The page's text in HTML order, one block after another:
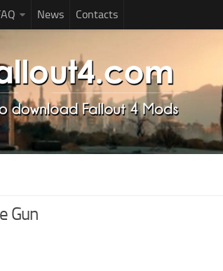
News Contacts
Gun